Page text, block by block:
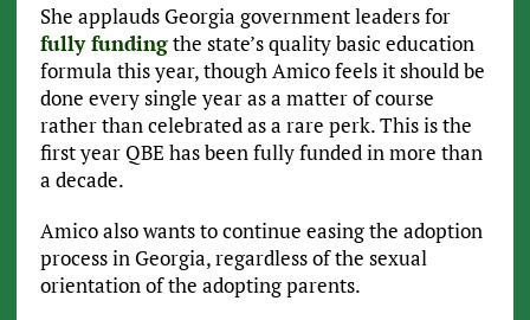
She applauds Georgia government leaders for
fully fundingthe state’s quality basic education
formula this year, though Amico feels it should be
done every single year as a matter of course
rather than celebrated as a rare perk. This is the
first year QBE has been fully funded in more than
a decade.
Amico also wants to continue easing the adoption
process in Georgia, regardless of the sexual
orientation of the adopting parents.